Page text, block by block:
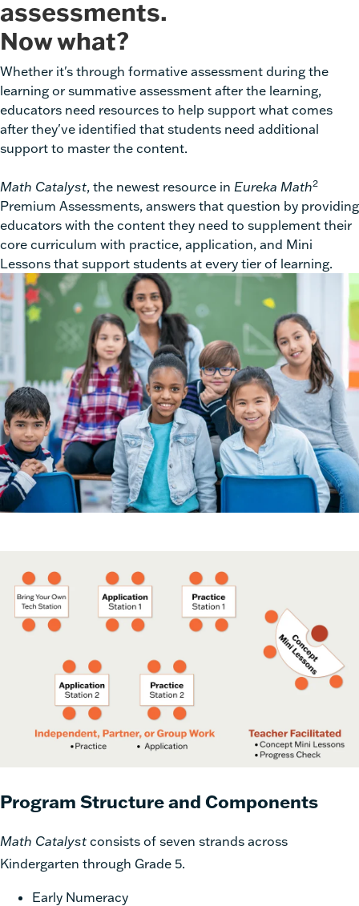
assessments.
Now what?
Whether it's through formative assessment during the
learning or summative assessment after the learning,
educators need resources to help support what comes
after they've identified that students need additional
support to master the content.
Math Catalyst, the newest resource in Eureka Math2
Premium Assessments, answers that question by providing
educators with the content they need to supplement their
core curriculum with practice, application, and Mini
Lessons that support students at every tier of learning.
Program Structure and Components
Math Catalyst consists of seven strands across
Kindergarten through Grade 5.
Early Numeracy